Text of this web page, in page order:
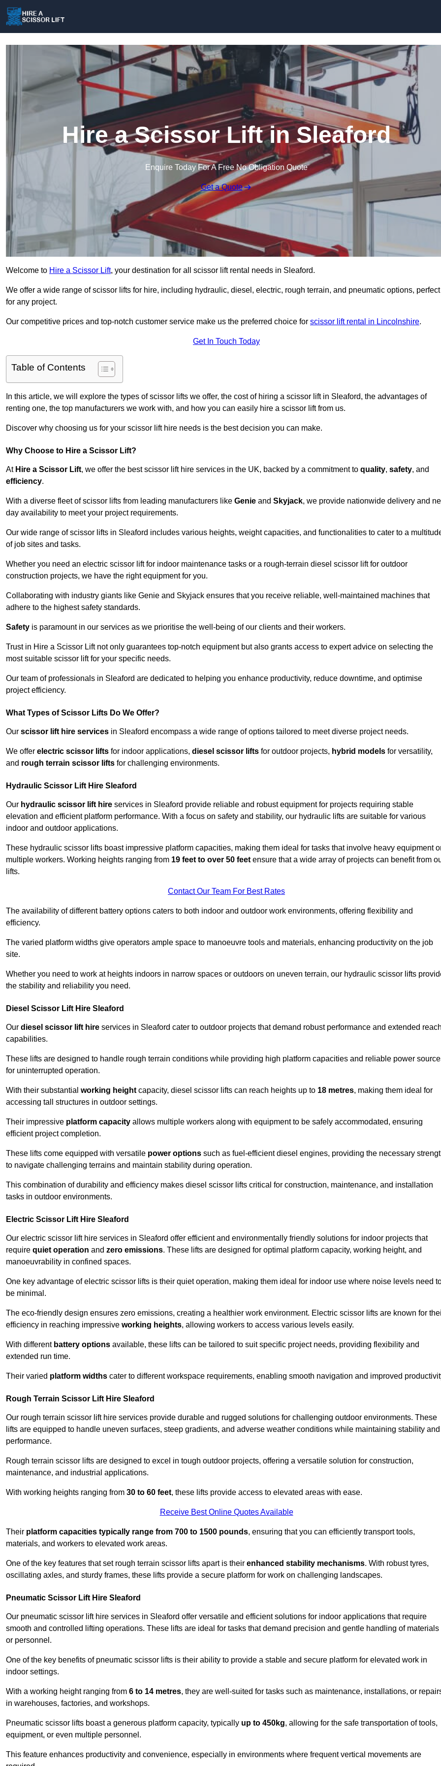
Hire a Scissor Lift in Sleaford
Enquire Today For A Free No Obligation Quote
Get a Quote
Welcome to Hire a Scissor Lift, your destination for all scissor lift rental needs in Sleaford.
We offer a wide range of scissor lifts for hire, including hydraulic, diesel, electric, rough terrain, and pneumatic options, perfect
for any project.
Our competitive prices and top-notch customer service make us the preferred choice for scissor lift rental in Lincolnshire.
Get In Touch Today
Table of Contents
In this article, we will explore the types of scissor lifts we offer, the cost of hiring a scissor lift in Sleaford, the advantages of
renting one, the top manufacturers we work with, and how you can easily hire a scissor lift from us.
Discover why choosing us for your scissor lift hire needs is the best decision you can make.
Why Choose to Hire a Scissor Lift?
At Hire a Scissor Lift, we offer the best scissor lift hire services in the UK, backed by a commitment to quality, safety, and
efficiency.
With a diverse fleet of scissor lifts from leading manufacturers like Genie and Skyjack, we provide nationwide delivery and
day availability to meet your project requirements.
Our wide range of scissor lifts in Sleaford includes various heights, weight capacities, and functionalities to cater to a
of job sites and tasks.
Whether you need an electric scissor lift for indoor maintenance tasks or a rough-terrain diesel scissor lift for outdoor
construction projects, we have the right equipment for you.
Collaborating with industry giants like Genie and Skyjack ensures that you receive reliable, well-maintained machines that
adhere to the highest safety standards.
Safety is paramount in our services as we prioritise the well-being of our clients and their workers.
Trust in Hire a Scissor Lift not only guarantees top-notch equipment but also grants access to expert advice on selecting the
most suitable scissor lift for your specific needs.
Our team of professionals in Sleaford are dedicated to helping you enhance productivity, reduce downtime, and optimise
project efficiency.
What Types of Scissor Lifts Do We Offer?
Our scissor lift hire services in Sleaford encompass a wide range of options tailored to meet diverse project needs.
We offer electric scissor lifts for indoor applications, diesel scissor lifts for outdoor projects, hybrid models for versatility,
and rough terrain scissor lifts for challenging environments.
Hydraulic Scissor Lift Hire Sleaford
Our hydraulic scissor lift hire services in Sleaford provide reliable and robust equipment for projects requiring stable
elevation and efficient platform performance. With a focus on safety and stability, our hydraulic lifts are suitable for various
indoor and outdoor applications.
These hydraulic scissor lifts boast impressive platform capacities, making them ideal for tasks that involve heavy equipment
multiple workers. Working heights ranging from 19 feet to over 50 feet ensure that a wide array of projects can benefit from
lifts.
Contact Our Team For Best Rates
The availability of different battery options caters to both indoor and outdoor work environments, offering flexibility and
efficiency.
The varied platform widths give operators ample space to manoeuvre tools and materials, enhancing productivity on the job
site.
Whether you need to work at heights indoors in narrow spaces or outdoors on uneven terrain, our hydraulic scissor lifts
the stability and reliability you need.
Diesel Scissor Lift Hire Sleaford
Our diesel scissor lift hire services in Sleaford cater to outdoor projects that demand robust performance and extended
capabilities.
These lifts are designed to handle rough terrain conditions while providing high platform capacities and reliable power
for uninterrupted operation.
With their substantial working height capacity, diesel scissor lifts can reach heights up to 18 metres, making them ideal for
accessing tall structures in outdoor settings.
Their impressive platform capacity allows multiple workers along with equipment to be safely accommodated, ensuring
efficient project completion.
These lifts come equipped with versatile power options such as fuel-efficient diesel engines, providing the necessary
to navigate challenging terrains and maintain stability during operation.
This combination of durability and efficiency makes diesel scissor lifts critical for construction, maintenance, and installation
tasks in outdoor environments.
Electric Scissor Lift Hire Sleaford
Our electric scissor lift hire services in Sleaford offer efficient and environmentally friendly solutions for indoor projects that
require quiet operation and zero emissions. These lifts are designed for optimal platform capacity, working height, and
manoeuvrability in confined spaces.
One key advantage of electric scissor lifts is their quiet operation, making them ideal for indoor use where noise levels need
be minimal.
The eco-friendly design ensures zero emissions, creating a healthier work environment. Electric scissor lifts are known for
efficiency in reaching impressive working heights, allowing workers to access various levels easily.
With different battery options available, these lifts can be tailored to suit specific project needs, providing flexibility and
extended run time.
Their varied platform widths cater to different workspace requirements, enabling smooth navigation and improved
Rough Terrain Scissor Lift Hire Sleaford
Our rough terrain scissor lift hire services provide durable and rugged solutions for challenging outdoor environments. These
lifts are equipped to handle uneven surfaces, steep gradients, and adverse weather conditions while maintaining stability and
performance.
Rough terrain scissor lifts are designed to excel in tough outdoor projects, offering a versatile solution for construction,
maintenance, and industrial applications.
With working heights ranging from 30 to 60 feet, these lifts provide access to elevated areas with ease.
Receive Best Online Quotes Available
Their platform capacities typically range from 700 to 1500 pounds, ensuring that you can efficiently transport tools,
materials, and workers to elevated work areas.
One of the key features that set rough terrain scissor lifts apart is their enhanced stability mechanisms. With robust tyres,
oscillating axles, and sturdy frames, these lifts provide a secure platform for work on challenging landscapes.
Pneumatic Scissor Lift Hire Sleaford
Our pneumatic scissor lift hire services in Sleaford offer versatile and efficient solutions for indoor applications that require
smooth and controlled lifting operations. These lifts are ideal for tasks that demand precision and gentle handling of materials
or personnel.
One of the key benefits of pneumatic scissor lifts is their ability to provide a stable and secure platform for elevated work in
indoor settings.
With a working height ranging from 6 to 14 metres, they are well-suited for tasks such as maintenance, installations, or
in warehouses, factories, and workshops.
Pneumatic scissor lifts boast a generous platform capacity, typically up to 450kg, allowing for the safe transportation of tools,
equipment, or even multiple personnel.
This feature enhances productivity and convenience, especially in environments where frequent vertical movements are